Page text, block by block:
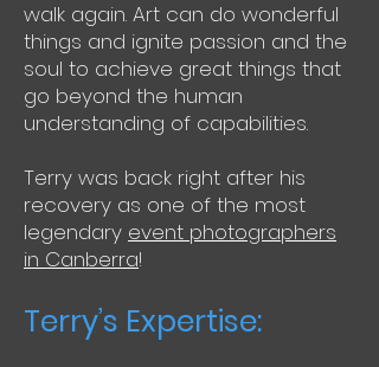
walk again. Art can do wonderful
things and ignite passion and the
soul to achieve great things that
go beyond the human
understanding of capabilities.
Terry was back right after his
recovery as one of the most
legendary event photographers
in Canberra!
Terry’s Expertise: